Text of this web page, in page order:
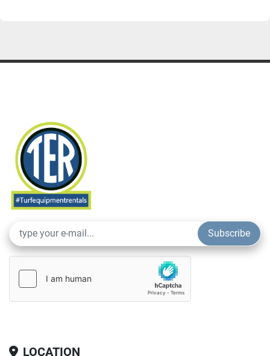
Strong and Reliable: Built to handle tough conditions
Subscribe
LOCATION